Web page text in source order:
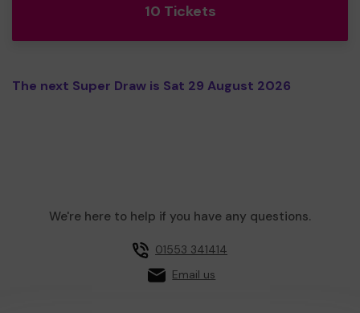
10 Tickets
The next Super Draw is Sat 29 August 2026
We're here to help if you have any questions.
01553 341414
Email us